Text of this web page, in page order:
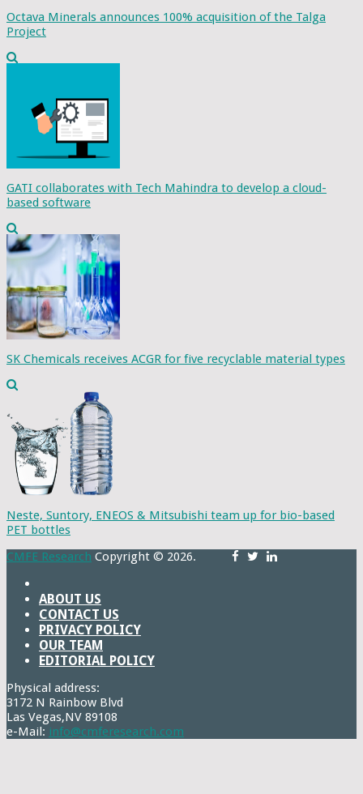
Octava Minerals announces 100% acquisition of the Talga
Project
GATI collaborates with Tech Mahindra to develop a cloud-
based software
SK Chemicals receives ACGR for five recyclable material types
Neste, Suntory, ENEOS & Mitsubishi team up for bio-based
PET bottles
CMFE Research Copyright © 2026.
ABOUT US
CONTACT US
PRIVACY POLICY
OUR TEAM
EDITORIAL POLICY
Physical address:
3172 N Rainbow Blvd
Las Vegas,NV 89108
e-Mail: info@cmferesearch.com